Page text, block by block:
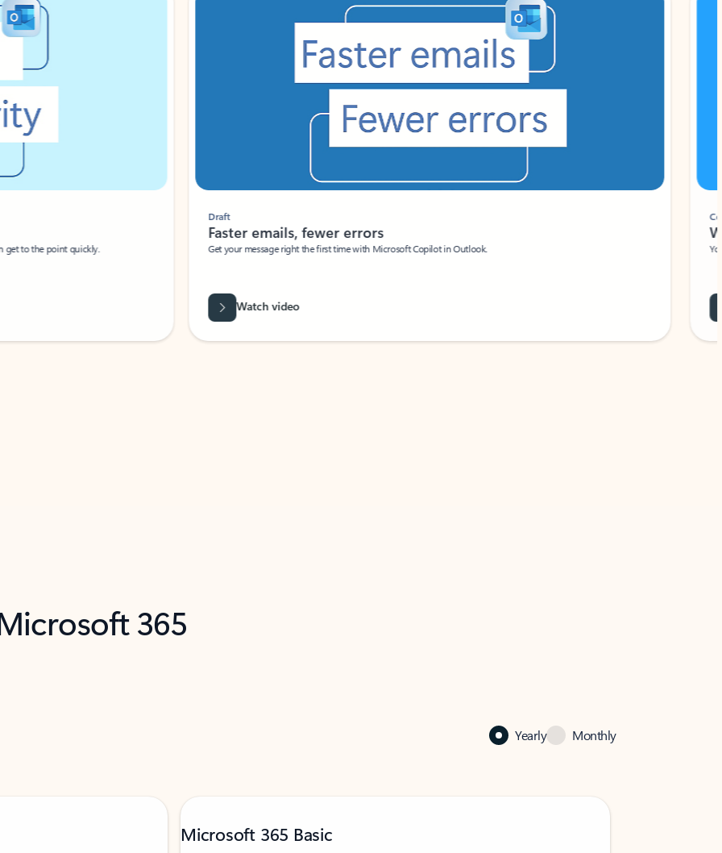
to the point quickly.
Draft
Faster emails, fewer errors
Get your message right the first time with Microsoft Copilot in Outlook.
Watch video
Your
365
Yearly Monthly
Microsoft 365 Basic